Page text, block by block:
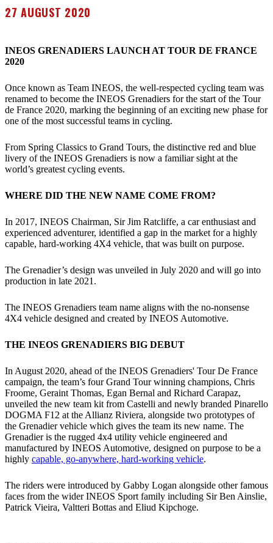
27 AUGUST 2020
INEOS GRENADIERS LAUNCH AT TOUR DE FRANCE
2020
Once known as Team INEOS, the well-respected cycling team was
renamed to become the INEOS Grenadiers for the start of the Tour
de France 2020, marking the beginning of an exciting new phase for
one of the most successful teams in cycling.
From Spring Classics to Grand Tours, the distinctive red and blue
livery of the INEOS Grenadiers is now a familiar sight at the
world’s greatest cycling events.
WHERE DID THE NEW NAME COME FROM?
In 2017, INEOS Chairman, Sir Jim Ratcliffe, a car enthusiast and
experienced adventurer, identified a gap in the market for a highly
capable, hard-working 4X4 vehicle, that was built on purpose.
The Grenadier’s design was unveiled in July 2020 and will go into
production in late 2021.
The INEOS Grenadiers team name aligns with the no-nonsense
4X4 vehicle designed and created by INEOS Automotive.
THE INEOS GRENADIERS BIG DEBUT
In August 2020, ahead of the INEOS Grenadiers' Tour De France
campaign, the team’s four Grand Tour winning champions, Chris
Froome, Geraint Thomas, Egan Bernal and Richard Carapaz,
unveiled the new team kit from Castelli and newly branded Pinarello
DOGMA F12 at the Allianz Riviera, alongside two prototypes of
the Grenadier vehicle which gives the team its new name. The
Grenadier is the rugged 4x4 utility vehicle engineered and
manufactured by INEOS Automotive, designed on purpose to be a
highly capable, go-anywhere, hard-working vehicle.
The riders were introduced by Gabby Logan alongside other famous
faces from the wider INEOS Sport family including Sir Ben Ainslie,
Patrick Vieira, Valtteri Bottas and Eliud Kipchoge.